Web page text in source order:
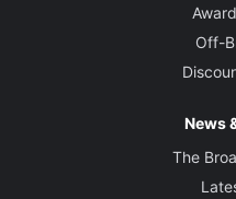
Off-
News
The